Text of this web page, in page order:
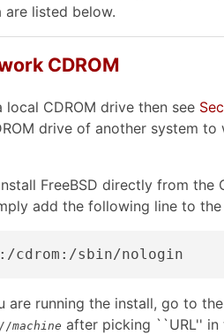
listed below.
CDROM
CDROM drive then see
drive of another system
FreeBSD directly from the
add the following line to
are running the install, go to
machine after picking ``URL'' in